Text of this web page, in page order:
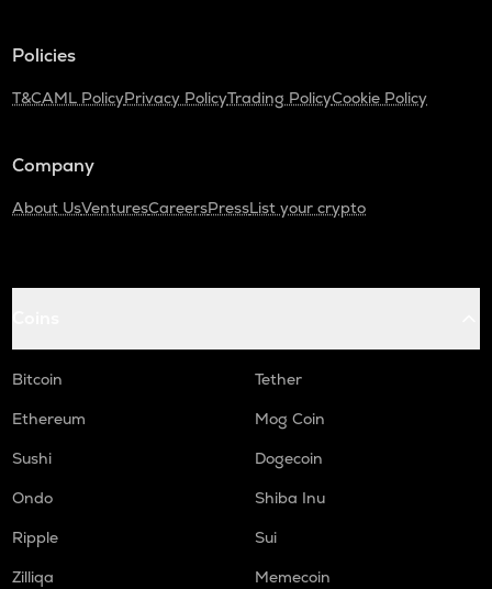
Policies
T&CAML PolicyPrivacy PolicyTrading PolicyCookie Policy
Company
About UsVenturesCareersPressList your crypto
Bitcoin
Tether
Ethereum
Mog Coin
Sushi
Dogecoin
Ondo
Shiba Inu
Ripple
Sui
Zilliqa
Memecoin